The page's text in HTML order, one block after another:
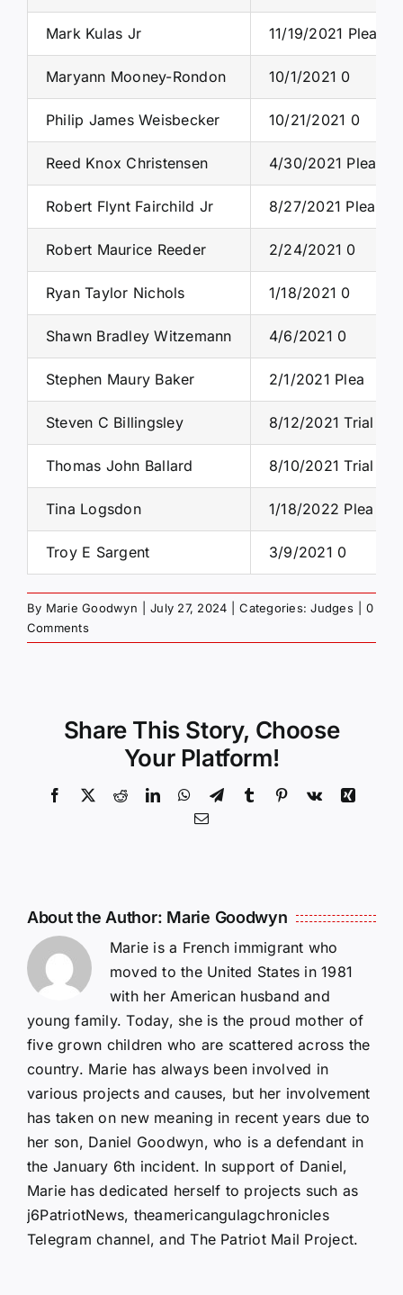
Mark Kulas Jr 11/19/2021 Plea
Maryann Mooney-Rondon 10/1/2021 0
Philip James Weisbecker 10/21/2021 0
Reed Knox Christensen 4/30/2021 Plea
Robert Flynt Fairchild Jr 8/27/2021 Plea
Robert Maurice Reeder 2/24/2021 0
Ryan Taylor Nichols 1/18/2021 0
Shawn Bradley Witzemann 4/6/2021 0
Stephen Maury Baker 2/1/2021 Plea
Steven C Billingsley 8/12/2021 Trial
Thomas John Ballard 8/10/2021 Trial
Tina Logsdon 1/18/2022 Plea
Troy E Sargent 3/9/2021 0
By Marie Goodwyn July 27, 2024 Categories:Judges
0
Comments
Share This Story, Choose
Your Platform!
Facebook
X RedditLinkedInWhatsApp
TelegramTumblr Pinterest
Vk
Xing
Email
About the Author: Marie Goodwyn
Marie is a French immigrant who
moved to the United States in 1981
with her American husband and
young family. Today, she is the proud mother of
five grown children who are scattered across the
country. Marie has always been involved in
various projects and causes, but her involvement
has taken on new meaning in recent years due to
her son, Daniel Goodwyn, who is a defendant in
the January 6th incident. In support of Daniel,
Marie has dedicated herself to projects such as
j6PatriotNews, theamericangulagchronicles
Telegram channel, and The Patriot Mail Project.